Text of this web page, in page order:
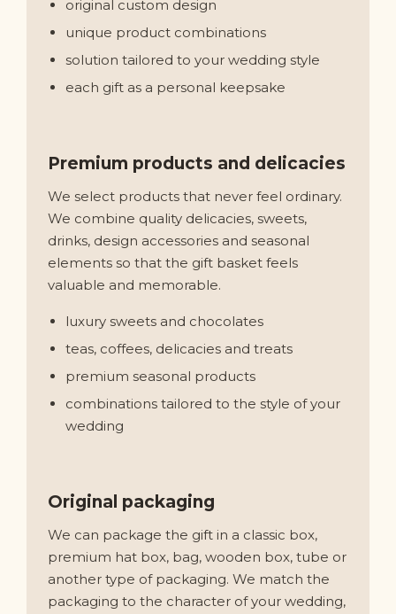
original custom design
unique product combinations
solution tailored to your wedding style
each gift as a personal keepsake
Premium products and delicacies
We select products that never feel ordinary.
We combine quality delicacies, sweets,
drinks, design accessories and seasonal
elements so that the gift basket feels
valuable and memorable.
luxury sweets and chocolates
teas, coffees, delicacies and treats
premium seasonal products
combinations tailored to the style of your
wedding
Original packaging
We can package the gift in a classic box,
premium hat box, bag, wooden box, tube or
another type of packaging. We match the
packaging to the character of your wedding,